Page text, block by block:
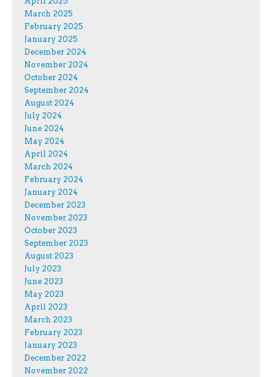
March 2025
February 2025
January 2025
December 2024
November 2024
October 2024
September 2024
August 2024
July 2024
June 2024
May 2024
April 2024
March 2024
February 2024
January 2024
December 2023
November 2023
October 2023
September 2023
August 2023
July 2023
June 2023
May 2023
April 2023
March 2023
February 2023
January 2023
December 2022
November 2022